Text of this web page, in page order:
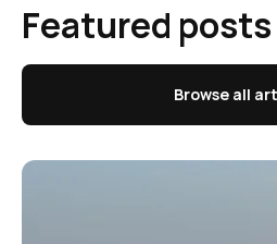
Featured posts
Browse all